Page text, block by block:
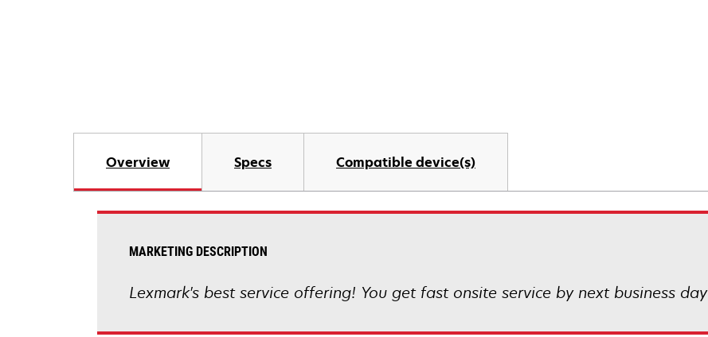
Overview Specs Compatible device(s)
MARKETING DESCRIPTION
Lexmark's best service offering! You get fast onsite service by next business day